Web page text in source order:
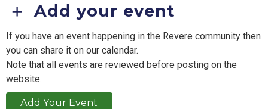
Add your event
If you have an event happening in the Revere community then
you can share it on our calendar.
Note that all events are reviewed before posting on the
website.
Add Your Event